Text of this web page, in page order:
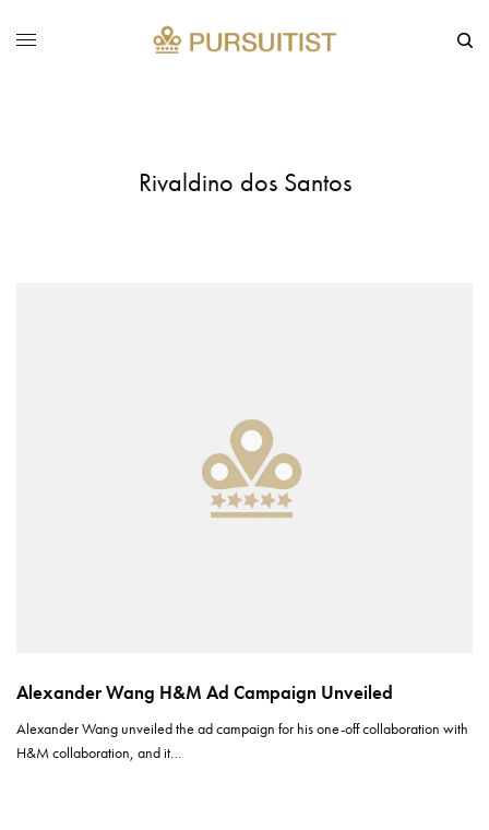
Rivaldino dos Santos
Alexander Wang H&M Ad Campaign Unveiled
Alexander Wang unveiled the ad campaign for his one-off collaboration with
H&M collaboration, and it…